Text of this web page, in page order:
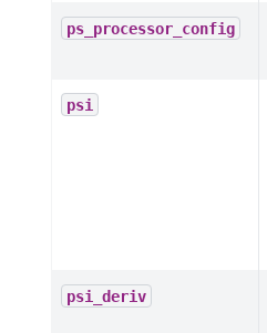
ps_processor_config
psi
psi_deriv